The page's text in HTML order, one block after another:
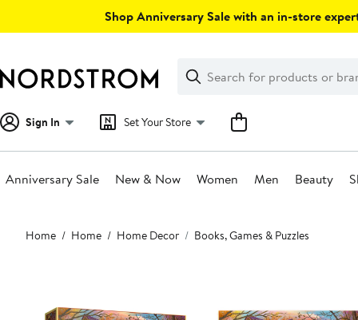
Shop Anniversary Sale with an in-store
Search
Clear
Clear
Search
Sign In Set Your Store
Anniversary Sale New & Now Women Men Beauty
Main
content
Home Home Home Decor Books, Games & Puzzles